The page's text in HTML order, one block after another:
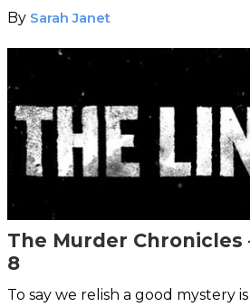
By Sarah Janet
The Murder Chronicles
8
To say we relish a good mystery